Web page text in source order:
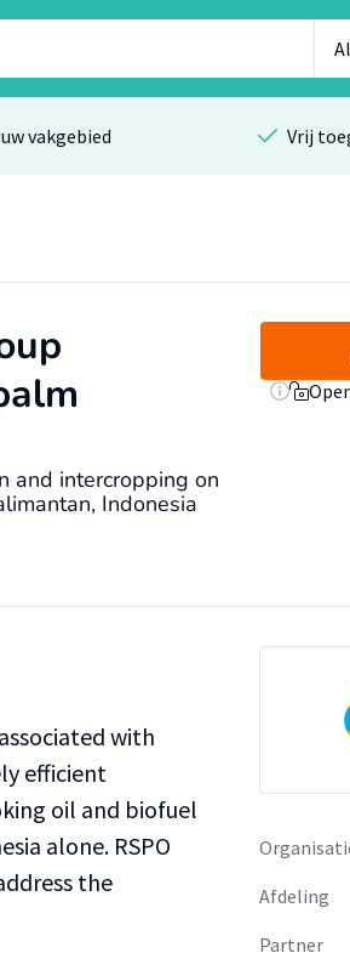
vakgebied Vrij
and intercropping on
Indonesia
with
efficient
oil and biofuel
alone. RSPO
the
Afdeling
Partner